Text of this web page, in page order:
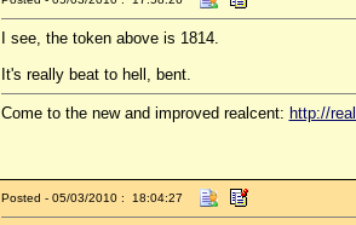
I see, the token above is 1814.
It's really beat to hell, bent.
Come to the new and improved realcent: http://
Posted - 05/03/2010 : 18:04:27